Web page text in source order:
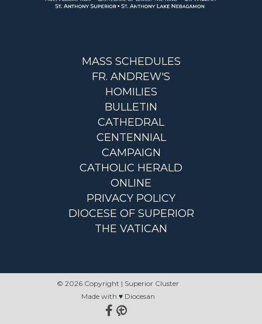
MASS SCHEDULES
FR. ANDREW'S
HOMILIES
BULLETIN
CATHEDRAL
CENTENNIAL
CAMPAIGN
CATHOLIC HERALD
ONLINE
PRIVACY POLICY
DIOCESE OF SUPERIOR
THE VATICAN
© 2026 Copyright | Superior Cluster
Made with ♥ Diocesan